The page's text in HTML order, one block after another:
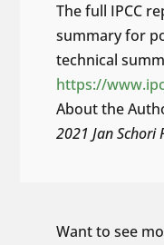
The full IPCC
summary for
technical
https://
About the
2021 Jan Schori
Want to see